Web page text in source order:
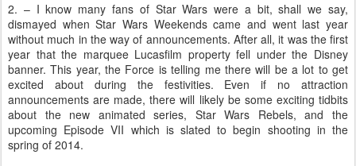
2. – I know many fans of Star Wars were a bit, shall we say,
dismayed when Star Wars Weekends came and went last year
without much in the way of announcements. After all, it was the first
year that the marquee Lucasfilm property fell under the Disney
banner. This year, the Force is telling me there will be a lot to get
excited about during the festivities. Even if no attraction
announcements are made, there will likely be some exciting tidbits
about the new animated series, Star Wars Rebels, and the
upcoming Episode VII which is slated to begin shooting in the
spring of 2014.